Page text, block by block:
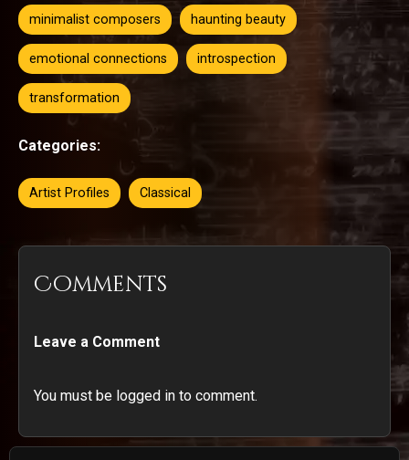
minimalist composers haunting beauty
emotional connections introspection
transformation
Categories:
Artist Profiles Classical
Comments
Leave a Comment
You must be logged in to comment.